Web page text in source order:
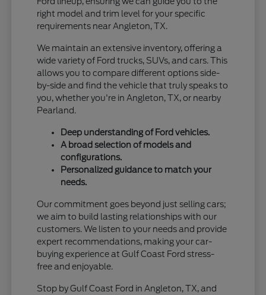
right model and trim level for your specific
requirements near Angleton, TX.
We maintain an extensive inventory, offering a
wide variety of Ford trucks, SUVs, and cars. This
allows you to compare different options side-
by-side and find the vehicle that truly speaks to
you, whether you're in Angleton, TX, or nearby
Pearland.
Deep understanding of Ford vehicles.
A broad selection of models and
configurations.
Personalized guidance to match your
needs.
Our commitment goes beyond just selling cars;
we aim to build lasting relationships with our
customers. We listen to your needs and provide
expert recommendations, making your car-
buying experience at Gulf Coast Ford stress-
free and enjoyable.
Stop by Gulf Coast Ford in Angleton, TX, and